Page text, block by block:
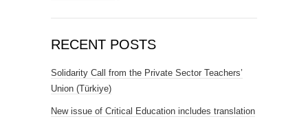
RECENT POSTS
Solidarity Call from the Private Sector Teachers’
Union (Türkiye)
New issue of Critical Education includes translation